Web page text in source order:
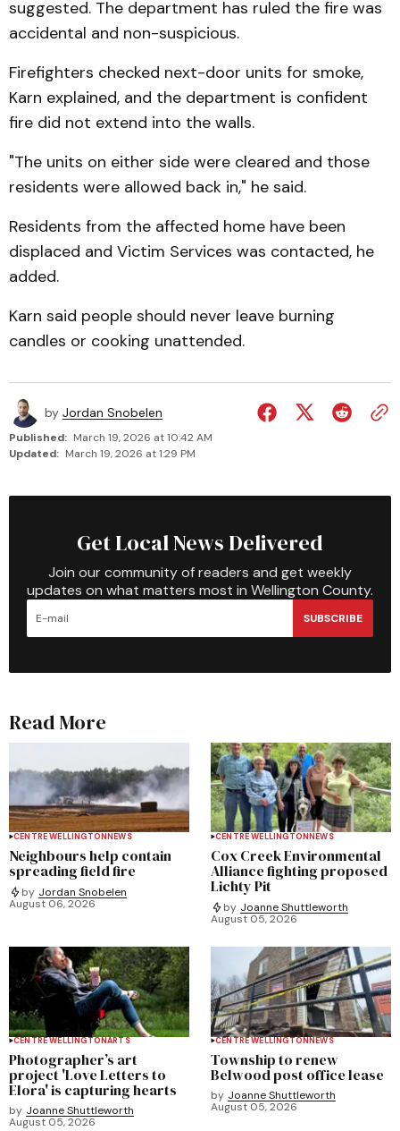
suggested. The department has ruled the fire was
accidental and non-suspicious.
Firefighters checked next-door units for smoke,
Karn explained, and the department is confident
fire did not extend into the walls.
"The units on either side were cleared and those
residents were allowed back in," he said.
Residents from the affected home have been
displaced and Victim Services was contacted, he
added.
Karn said people should never leave burning
candles or cooking unattended.
by Jordan Snobelen
Published: March 19, 2026 at 10:42 AM
Updated: March 19, 2026 at 1:29 PM
Get Local News Delivered
Join our community of readers and get weekly
updates on what matters most in Wellington County.
SUBSCRIBE
Read More
CENTRE WELLINGTON NEWS
Neighbours help contain
spreading field fire
by Jordan Snobelen
August 06, 2026
CENTRE WELLINGTON NEWS
Cox Creek Environmental
Alliance fighting proposed
Lichty Pit
by Joanne Shuttleworth
August 05, 2026
CENTRE WELLINGTONARTS
Photographer’s art
project 'Love Letters to
Elora' is capturing hearts
by Joanne Shuttleworth
August 05, 2026
CENTRE WELLINGTON NEWS
Township to renew
Belwood post office lease
by Joanne Shuttleworth
August 05, 2026